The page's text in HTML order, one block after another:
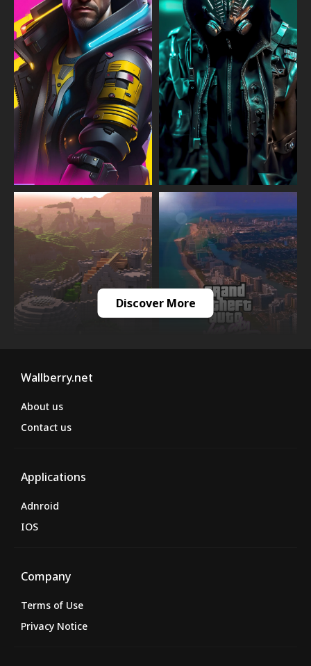
Discover More
Wallberry.net
About us
Contact us
Applications
Adnroid
IOS
Company
Terms of Use
Privacy Notice